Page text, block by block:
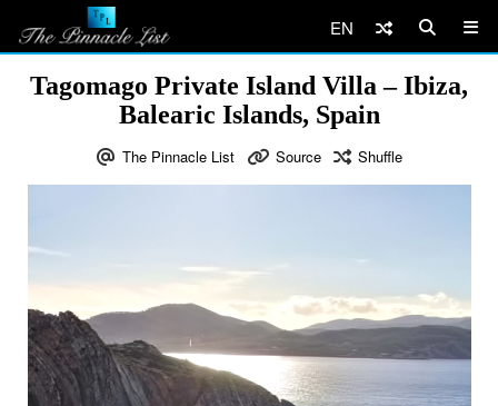
EN
Tagomago Private Island Villa – Ibiza,
Balearic Islands, Spain
The Pinnacle List Source Shuffle